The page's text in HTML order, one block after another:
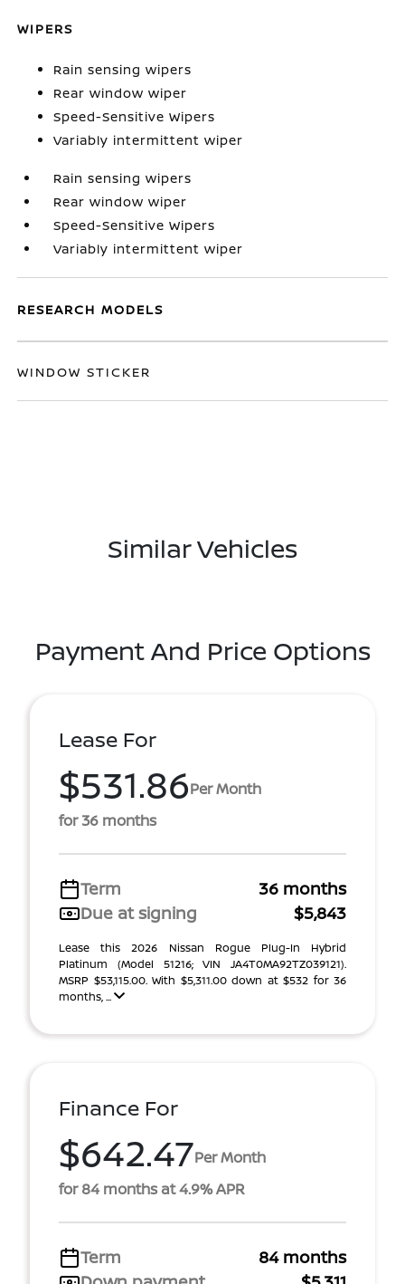
WIPERS
Rain sensing wipers
Rear window wiper
Speed-Sensitive Wipers
Variably intermittent wiper
Rain sensing wipers
Rear window wiper
Speed-Sensitive Wipers
Variably intermittent wiper
RESEARCH MODELS
WINDOW STICKER
Similar Vehicles
Payment And Price Options
Lease For
$531.86Per Month
for 36 months
Term
36 months
Due at signing
$5,843
Lease this 2026 Nissan Rogue Plug-In Hybrid
Platinum (Model 51216; VIN JA4T0MA92TZ039121).
MSRP $53,115.00. With $5,311.00 down at $532 for 36
months, ...
Finance For
$642.47Per Month
for 84 months at 4.9% APR
Term
84 months